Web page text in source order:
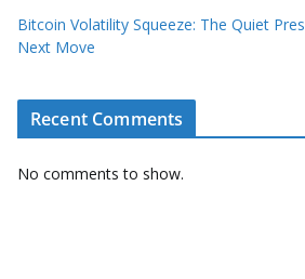
Bitcoin Volatility Squeeze: The Quiet
Next Move
Recent Comments
No comments to show.